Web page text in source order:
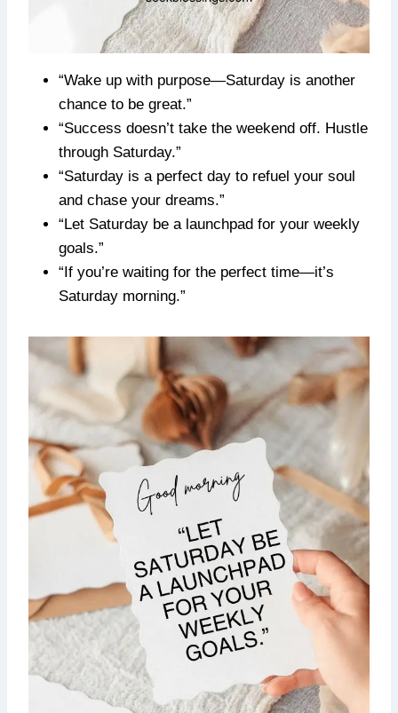
“Wake up with purpose—Saturday is another
chance to be great.”
“Success doesn’t take the weekend off. Hustle
through Saturday.”
“Saturday is a perfect day to refuel your soul
and chase your dreams.”
“Let Saturday be a launchpad for your weekly
goals.”
“If you’re waiting for the perfect time—it’s
Saturday morning.”